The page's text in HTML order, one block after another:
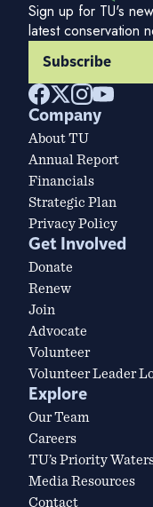
Sign up for TU's
latest conservation
Subscribe
Company
About TU
Annual Report
Financials
Strategic Plan
Privacy Policy
Get Involved
Donate
Renew
Join
Advocate
Volunteer
Volunteer Leader
Explore
Our Team
Careers
TU’s Priority
Media Resources
Contact